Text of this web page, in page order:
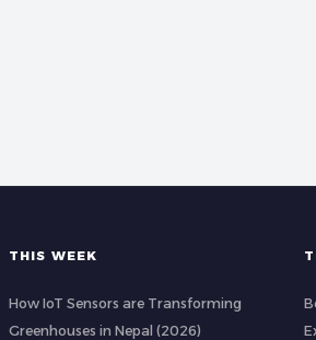
THIS WEEK
How IoT Sensors are Transforming
Greenhouses in Nepal (2026)